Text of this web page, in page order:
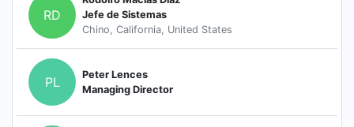
RD
Jefe de Sistemas
Chino, California, United States
PL
Peter Lences
Managing Director